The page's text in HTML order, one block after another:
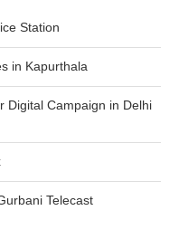
Station
in Kapurthala
Digital Campaign in Delhi
Telecast